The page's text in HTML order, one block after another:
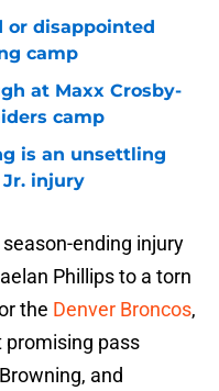
or disappointed
camp
at Maxx Crosby-
camp
is an unsettling
Jr. injury
ending injury
Phillips to a torn
the Denver Broncos,
pass
and